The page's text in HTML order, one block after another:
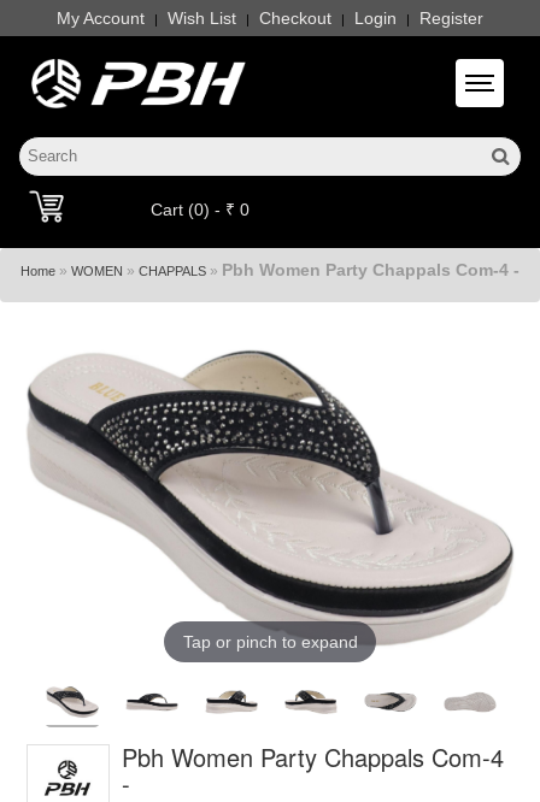
My Account | Wish List | Checkout | Login | Register
Toggle
Cart (0) - ₹ 0
Home » WOMEN » CHAPPALS » Pbh Women Party Chappals Com-4 -
Tap or pinch to expand
Pbh Women Party Chappals Com-4
-